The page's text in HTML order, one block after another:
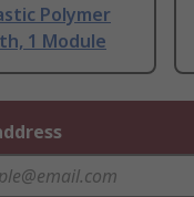
Polymer
1 Module